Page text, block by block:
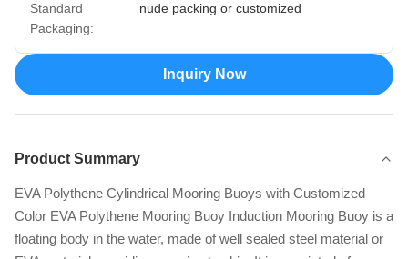
Standard
Packaging:
nude packing or customized
Inquiry Now
Product Summary
EVA Polythene Cylindrical Mooring Buoys with Customized
Color EVA Polythene Mooring Buoy Induction Mooring Buoy is a
floating body in the water, made of well sealed steel material or